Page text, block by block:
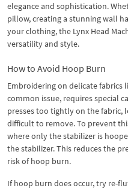
elegance and sophistication.
pillow, creating a stunning wall
your clothing, the Lynx Head
versatility and style.
How to Avoid Hoop Burn
Embroidering on delicate fabrics
common issue, requires special
presses too tightly on the fabric,
difficult to remove. To prevent
where only the stabilizer is
the stabilizer. This reduces the
risk of hoop burn.
If hoop burn does occur, try re-